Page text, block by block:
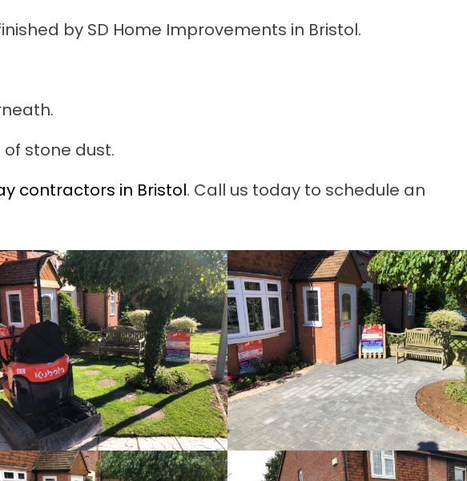
by SD Home Improvements in Bristol.
stone dust.
contractors in Bristol. Call us today to schedule an